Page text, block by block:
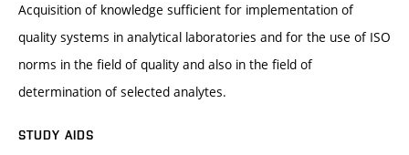
Acquisition of knowledge sufficient for implementation of
quality systems in analytical laboratories and for the use of ISO
norms in the field of quality and also in the field of
determination of selected analytes.
STUDY AIDS